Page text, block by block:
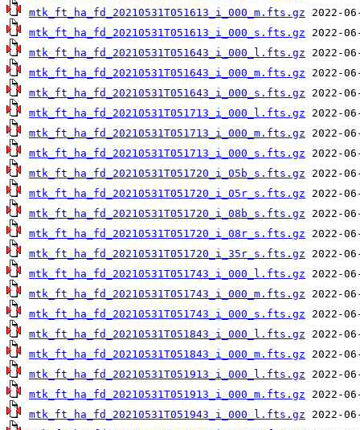
mtk_ft_ha_fd_20210531T051613_i_000_m.fts.gz
mtk_ft_ha_fd_20210531T051613_i_000_s.fts.gz
mtk_ft_ha_fd_20210531T051643_i_000_l.fts.gz
mtk_ft_ha_fd_20210531T051643_i_000_m.fts.gz
mtk_ft_ha_fd_20210531T051643_i_000_s.fts.gz
mtk_ft_ha_fd_20210531T051713_i_000_l.fts.gz
mtk_ft_ha_fd_20210531T051713_i_000_m.fts.gz
mtk_ft_ha_fd_20210531T051713_i_000_s.fts.gz
mtk_ft_ha_fd_20210531T051720_i_05b_s.fts.gz
mtk_ft_ha_fd_20210531T051720_i_05r_s.fts.gz
mtk_ft_ha_fd_20210531T051720_i_08b_s.fts.gz
mtk_ft_ha_fd_20210531T051720_i_08r_s.fts.gz
mtk_ft_ha_fd_20210531T051720_i_35r_s.fts.gz
mtk_ft_ha_fd_20210531T051743_i_000_l.fts.gz
mtk_ft_ha_fd_20210531T051743_i_000_m.fts.gz
mtk_ft_ha_fd_20210531T051743_i_000_s.fts.gz
mtk_ft_ha_fd_20210531T051843_i_000_l.fts.gz
mtk_ft_ha_fd_20210531T051843_i_000_m.fts.gz
mtk_ft_ha_fd_20210531T051913_i_000_l.fts.gz
mtk_ft_ha_fd_20210531T051913_i_000_m.fts.gz
mtk_ft_ha_fd_20210531T051943_i_000_l.fts.gz